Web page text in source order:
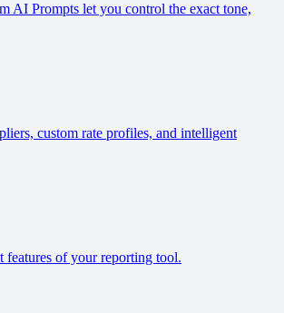
AI Prompts let you control the exact tone,
custom rate profiles, and intelligent
features of your reporting tool.